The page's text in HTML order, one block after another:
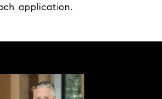
application.